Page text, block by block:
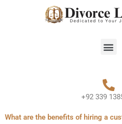
+92 339
What are the benefits of hiring a